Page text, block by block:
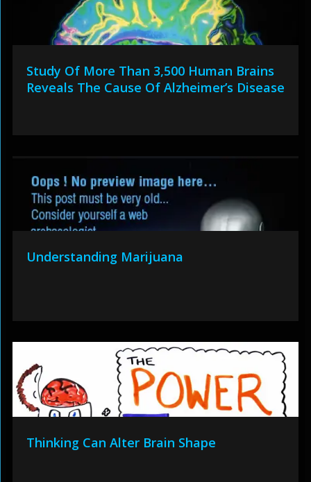
Study Of More Than 3,500 Human Brains
Reveals The Cause Of Alzheimer’s Disease
Understanding Marijuana
Thinking Can Alter Brain Shape